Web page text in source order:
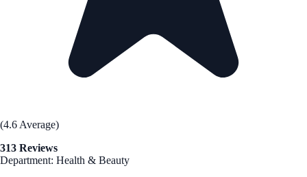
(4.6 Average)
313 Reviews
Department: Health & Beauty